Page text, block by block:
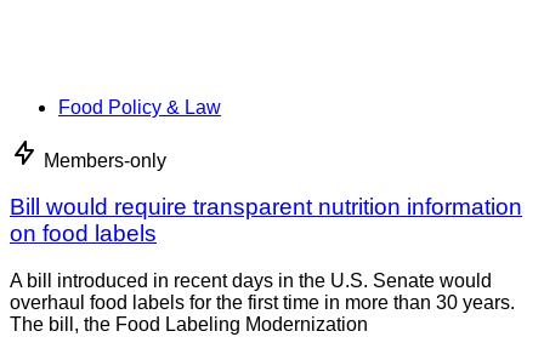
Food Policy & Law
Members-only
Bill would require transparent nutrition information
on food labels
A bill introduced in recent days in the U.S. Senate would
overhaul food labels for the first time in more than 30 years.
The bill, the Food Labeling Modernization